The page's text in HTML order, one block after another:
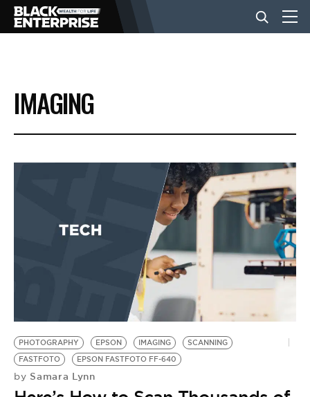
BUSINESS
NEWS
EVENTS
BE EXTRAS
IMAGING
PHOTOGRAPHY EPSON IMAGING
SCANNING
FASTFOTO
EPSON FASTFOTO FF-640
by Samara Lynn